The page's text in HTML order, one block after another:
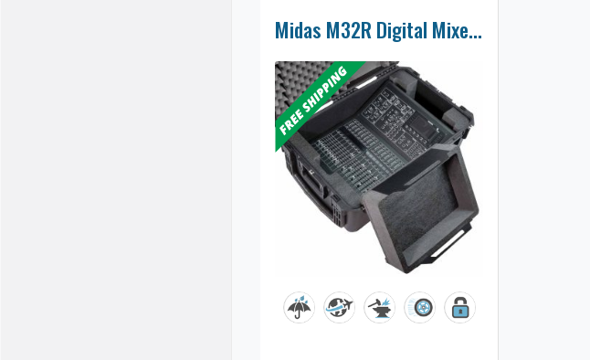
Midas M32R Digital Mixer Case